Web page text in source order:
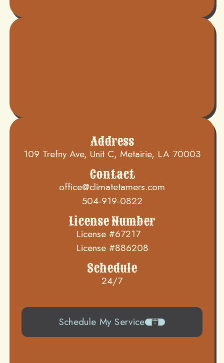
Address
109 Trefny Ave, Unit C, Metairie, LA 70003
Contact
office@climatetamers.com
504-919-0822
License Number
License #67217
License #886208
Schedule
24/7
Schedule My Service